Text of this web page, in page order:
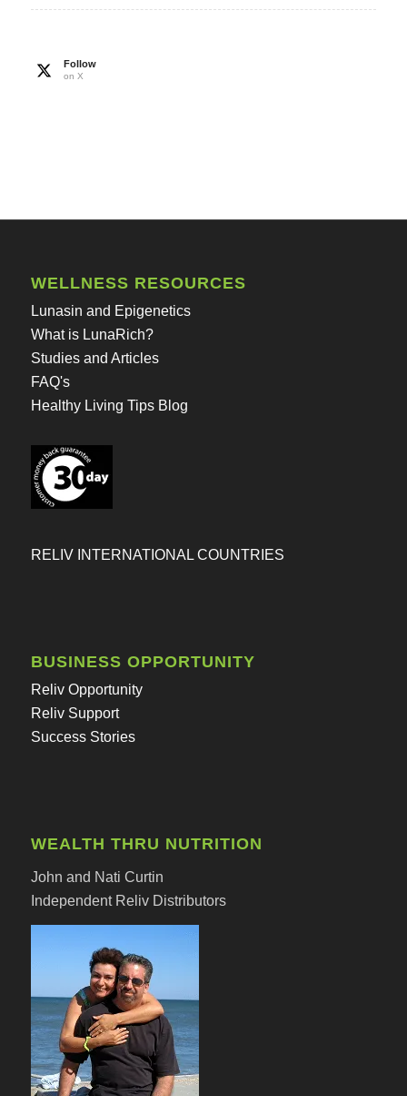
Follow
on X
WELLNESS RESOURCES
Lunasin and Epigenetics
What is LunaRich?
Studies and Articles
FAQ's
Healthy Living Tips Blog
RELIV INTERNATIONAL COUNTRIES
BUSINESS OPPORTUNITY
Reliv Opportunity
Reliv Support
Success Stories
WEALTH THRU NUTRITION
John and Nati Curtin
Independent Reliv Distributors